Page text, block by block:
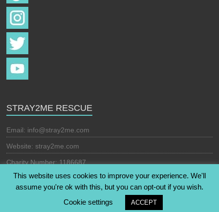
STRAY2ME RESCUE
Email: info@stray2me.com
Website: stray2me.com
Charity Number: 1186687
. All rights reserved. Theme:
by ThemeGrill. Powered byWordPress.
This website uses cookies to improve your experience. We'll
assume you're ok with this, but you can opt-out if you wish.
Cookie settings
ACCEPT